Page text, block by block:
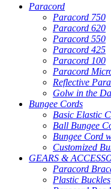
Paracord
Paracord 750
Paracord 620
Paracord 550
Paracord 425
Paracord 100
Paracord
Reflective
Golw in the
Bungee Cords
Basic Elastic
Ball Bungee
Bungee Cord
Customized
GEARS &
Paracord
Plastic Buckles